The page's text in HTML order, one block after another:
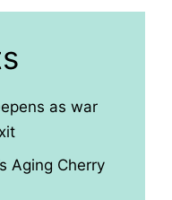
as war
Aging Cherry